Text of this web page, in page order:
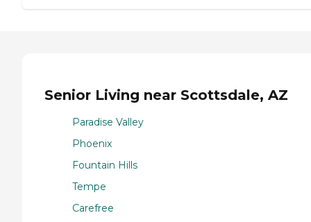
Senior Living near Scottsdale, AZ
Paradise Valley
Phoenix
Fountain Hills
Tempe
Carefree